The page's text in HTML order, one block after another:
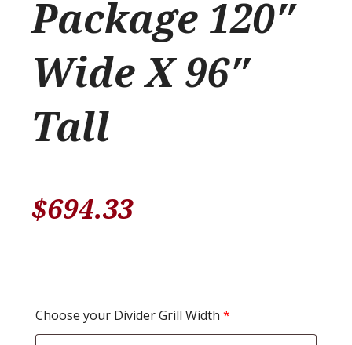
Package 120″
Wide X 96″
Tall
$694.33
Choose your Divider Grill Width *